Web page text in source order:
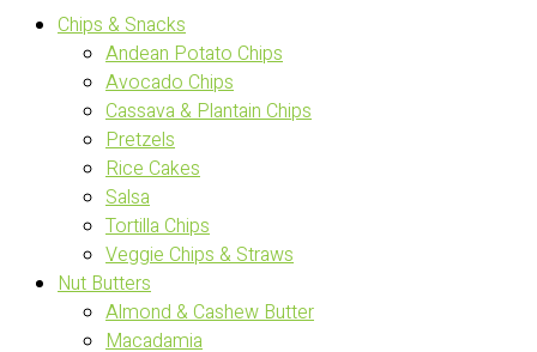
Chips & Snacks
Andean Potato Chips
Avocado Chips
Cassava & Plantain Chips
Pretzels
Rice Cakes
Salsa
Tortilla Chips
Veggie Chips & Straws
Nut Butters
Almond & Cashew Butter
Macadamia